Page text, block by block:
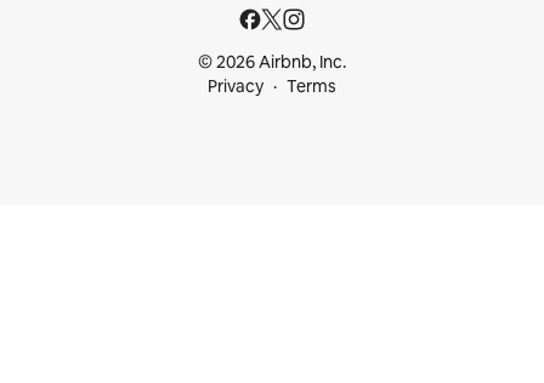
© 2026 Airbnb, Inc.
Privacy
Terms